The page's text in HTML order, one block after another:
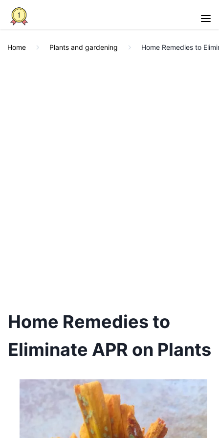
Home Plants and gardening Home Remedies to
Home Remedies to
Eliminate APR on Plants